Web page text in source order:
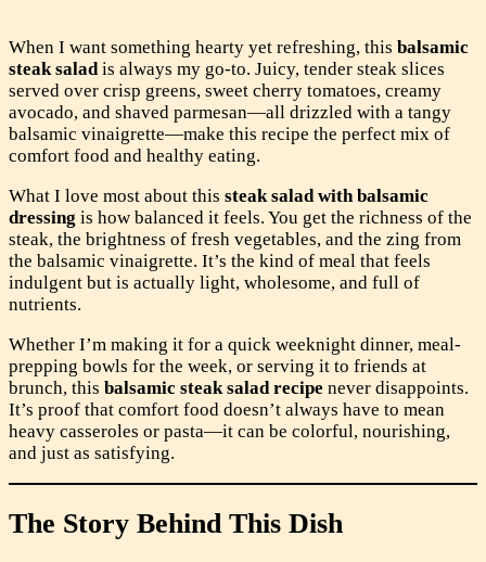
When I want something hearty yet refreshing, this balsamic
steak saladis always my go-to. Juicy, tender steak slices
served over crisp greens, sweet cherry tomatoes, creamy
avocado, and shaved parmesan—all drizzled with a tangy
balsamic vinaigrette—make this recipe the perfect mix of
comfort food and healthy eating.
What I love most about this steak salad with balsamic
dressing is how balanced it feels. You get the richness of the
steak, the brightness of fresh vegetables, and the zing from
the balsamic vinaigrette. It’s the kind of meal that feels
indulgent but is actually light, wholesome, and full of
nutrients.
Whether I’m making it for a quick weeknight dinner, meal-
prepping bowls for the week, or serving it to friends at
brunch, this balsamic steak salad recipe never disappoints.
It’s proof that comfort food doesn’t always have to mean
heavy casseroles or pasta—it can be colorful, nourishing,
and just as satisfying.
The Story Behind This Dish